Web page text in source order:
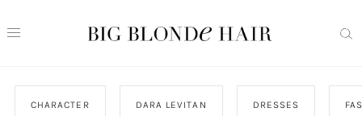
CHARACTER DARA LEVITAN DRESSES